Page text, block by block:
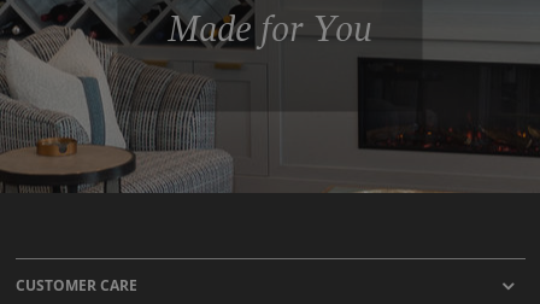
Made for You
CUSTOMER CARE